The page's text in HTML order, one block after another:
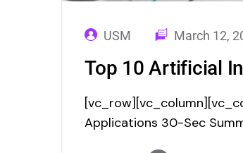
USM March 12,
Top 10 Artificial
Applications 30-Sec